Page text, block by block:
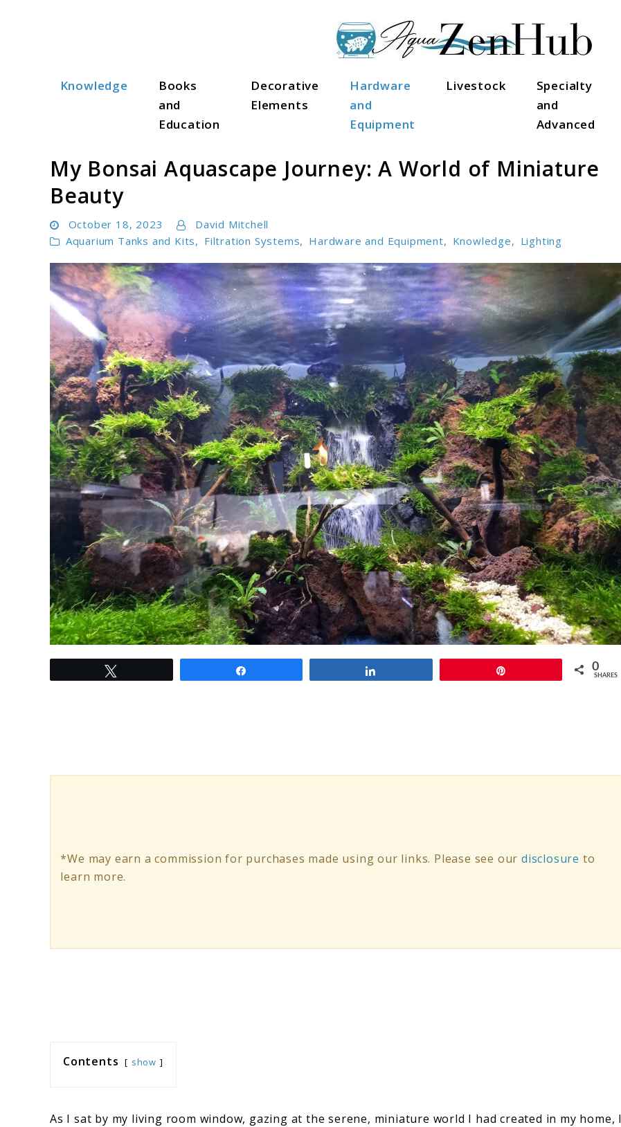
Knowledge
Books
and
Education
Decorative
Elements
Hardware
and
Equipment
Livestock
Specialty
and
Advanced
My Bonsai Aquascape Journey: A World of Miniature
Beauty
October 18, 2023
David Mitchell
Aquarium Tanks and Kits, Filtration Systems, Hardware and Equipment, Knowledge, Lighting
link
to
Miniature
Beauty
0
SHARES
*We may earn a commission for purchases made using our links. Please see ourdisclosure to
learn more.
Contents show
As I sat by my living room window, gazing at the serene, miniature world I had created in my home, I